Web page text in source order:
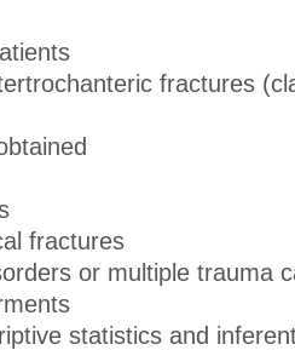
fractures
fractures
or multiple trauma
statistics and